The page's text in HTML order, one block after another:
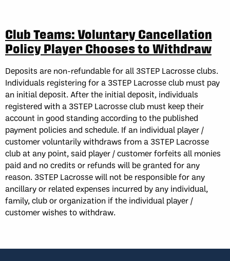
Club Teams: Voluntary Cancellation
Policy Player Chooses to Withdraw
Deposits are non-refundable for all 3STEP Lacrosse clubs.
Individuals registering for a 3STEP Lacrosse club must pay
an initial deposit. After the initial deposit, individuals
registered with a 3STEP Lacrosse club must keep their
account in good standing according to the published
payment policies and schedule. If an individual player /
customer voluntarily withdraws from a 3STEP Lacrosse
club at any point, said player / customer forfeits all monies
paid and no credits or refunds will be granted for any
reason. 3STEP Lacrosse will not be responsible for any
ancillary or related expenses incurred by any individual,
family, club or organization if the individual player /
customer wishes to withdraw.